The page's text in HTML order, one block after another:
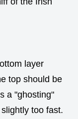
layer
top should be
a "ghosting"
too fast.